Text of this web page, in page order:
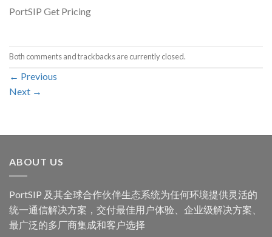
PortSIP Get Pricing
Both comments and trackbacks are currently closed.
← Previous
Next →
ABOUT US
PortSIP 及其全球合作伙伴生态系统为任何环境提供灵活的
统一通信解决方案，交付最佳用户体验、企业级解决方案、
最广泛的多厂商集成和客户选择